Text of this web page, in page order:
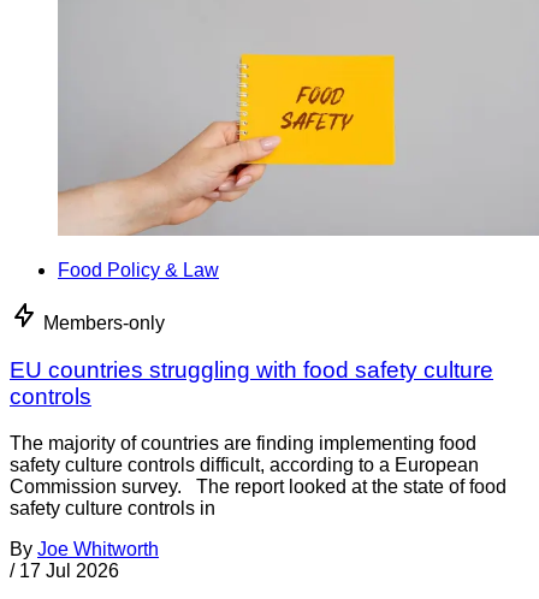
Food Policy & Law
Members-only
EU countries struggling with food safety culture
controls
The majority of countries are finding implementing food
safety culture controls difficult, according to a European
Commission survey. The report looked at the state of food
safety culture controls in
By Joe Whitworth
/ 17 Jul 2026